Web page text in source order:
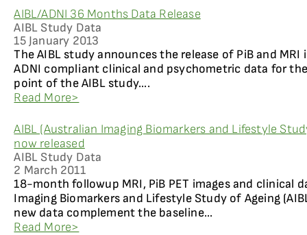
AIBL/ADNI 36 Months Data Release
AIBL Study Data
15 January 2013
The AIBL study announces the release of PiB and
ADNI compliant clinical and psychometric data for
point of the AIBL study....
Read More>
AIBL (Australian Imaging Biomarkers and Lifestyle
now released
AIBL Study Data
2 March 2011
18-month followup MRI, PiB PET images and clinical
Imaging Biomarkers and Lifestyle Study of Ageing
new data complement the baseline...
Read More>